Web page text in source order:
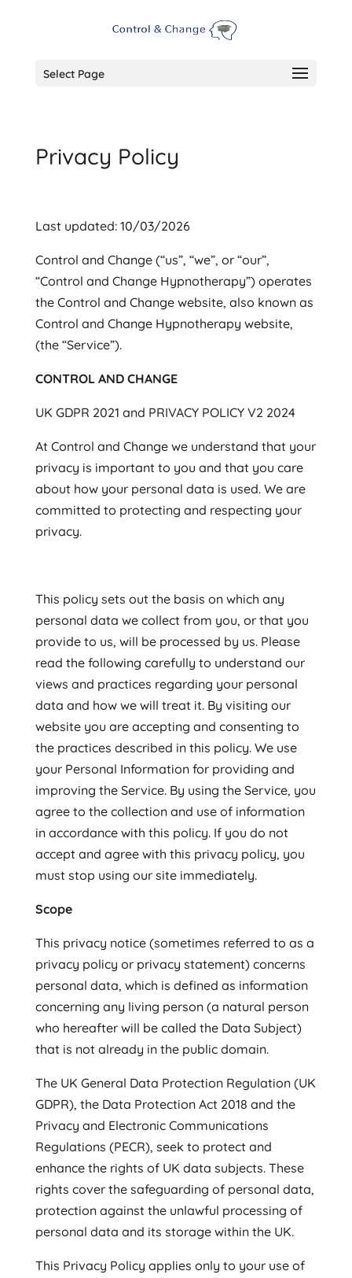
Select Page
Privacy Policy
Last updated: 10/03/2026
Control and Change (“us”, “we”, or “our”,
“Control and Change Hypnotherapy”) operates
the Control and Change website, also known as
Control and Change Hypnotherapy website,
(the “Service”).
CONTROL AND CHANGE
UK GDPR 2021 and PRIVACY POLICY V2 2024
At Control and Change we understand that your
privacy is important to you and that you care
about how your personal data is used. We are
committed to protecting and respecting your
privacy.
This policy sets out the basis on which any
personal data we collect from you, or that you
provide to us, will be processed by us. Please
read the following carefully to understand our
views and practices regarding your personal
data and how we will treat it. By visiting our
website you are accepting and consenting to
the practices described in this policy. We use
your Personal Information for providing and
improving the Service. By using the Service, you
agree to the collection and use of information
in accordance with this policy. If you do not
accept and agree with this privacy policy, you
must stop using our site immediately.
Scope
This privacy notice (sometimes referred to as a
privacy policy or privacy statement) concerns
personal data, which is defined as information
concerning any living person (a natural person
who hereafter will be called the Data Subject)
that is not already in the public domain.
The UK General Data Protection Regulation (UK
GDPR), the Data Protection Act 2018 and the
Privacy and Electronic Communications
Regulations (PECR), seek to protect and
enhance the rights of UK data subjects. These
rights cover the safeguarding of personal data,
protection against the unlawful processing of
personal data and its storage within the UK.
This Privacy Policy applies only to your use of